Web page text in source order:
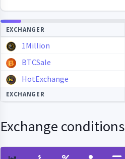
Autoupdate
EXCHANGER
1Million
BTCSale
HotExchange
EXCHANGER
Exchange conditions